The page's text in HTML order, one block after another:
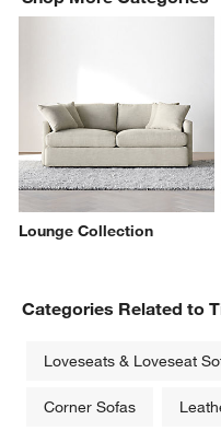
Lounge Collection
Categories Related to
Loveseats & Loveseat
Corner Sofas